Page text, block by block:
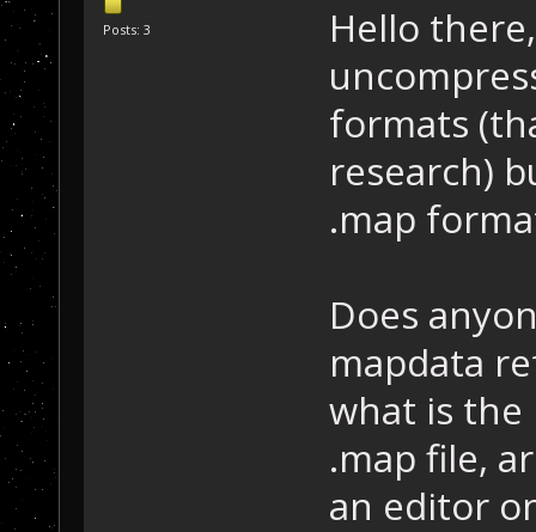
Posts: 3
Hello
formats
research)
.map
Does
mapdata
what is
.map file,
an editor